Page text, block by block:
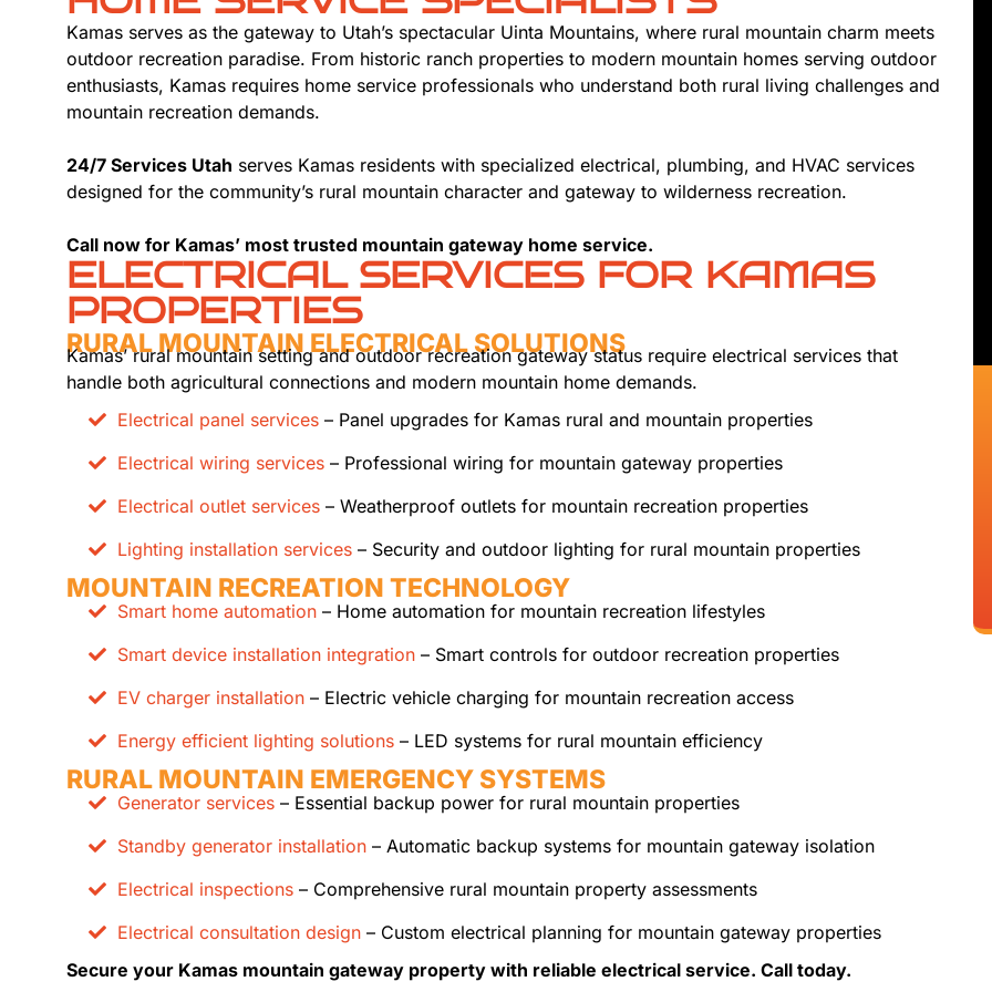
Kamas serves as the gateway to Utah’s spectacular Uinta Mountains, where rural mountain charm meets
outdoor recreation paradise. From historic ranch properties to modern mountain homes serving outdoor
enthusiasts, Kamas requires home service professionals who understand both rural living challenges and
mountain recreation demands.
24/7 Services Utah serves Kamas residents with specialized electrical, plumbing, and HVAC services
designed for the community’s rural mountain character and gateway to wilderness recreation.
Call now for Kamas’ most trusted mountain gateway home service.
ELECTRICAL SERVICES FOR KAMAS
PROPERTIES
RURAL MOUNTAIN ELECTRICAL SOLUTIONS
Kamas’ rural mountain setting and outdoor recreation gateway status require electrical services that
handle both agricultural connections and modern mountain home demands.
Electrical panel services – Panel upgrades for Kamas rural and mountain properties
Electrical wiring services – Professional wiring for mountain gateway properties
Electrical outlet services – Weatherproof outlets for mountain recreation properties
Lighting installation services – Security and outdoor lighting for rural mountain properties
MOUNTAIN RECREATION TECHNOLOGY
Smart home automation – Home automation for mountain recreation lifestyles
Smart device installation integration – Smart controls for outdoor recreation properties
EV charger installation – Electric vehicle charging for mountain recreation access
Energy efficient lighting solutions – LED systems for rural mountain efficiency
RURAL MOUNTAIN EMERGENCY SYSTEMS
Generator services – Essential backup power for rural mountain properties
Standby generator installation – Automatic backup systems for mountain gateway isolation
Electrical inspections – Comprehensive rural mountain property assessments
Electrical consultation design – Custom electrical planning for mountain gateway properties
Secure your Kamas mountain gateway property with reliable electrical service. Call today.